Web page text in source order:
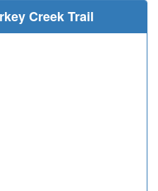
Creek Trail